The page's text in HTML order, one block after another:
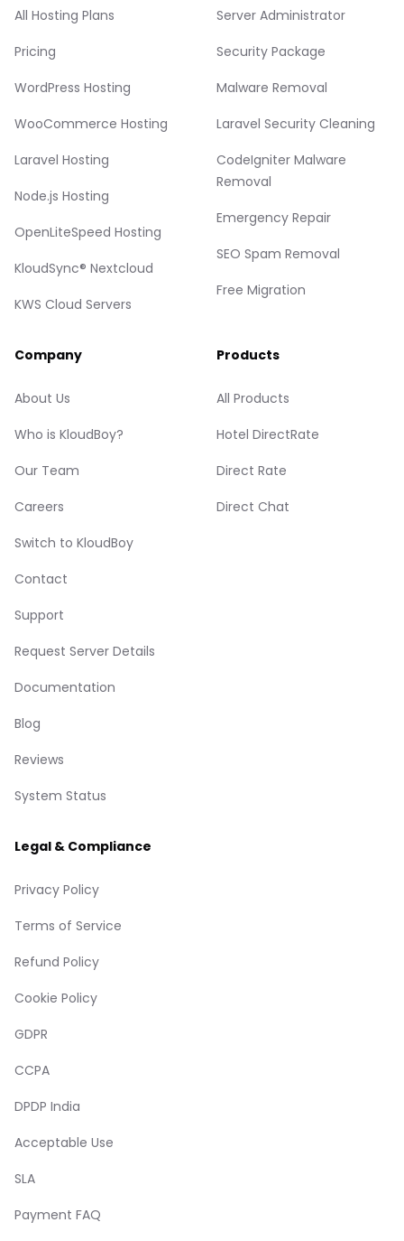
All Hosting Plans
Pricing
WordPress Hosting
WooCommerce Hosting
Laravel Hosting
Node.js Hosting
OpenLiteSpeed Hosting
KloudSync® Nextcloud
KWS Cloud Servers
Server Administrator
Security Package
Malware Removal
Laravel Security Cleaning
CodeIgniter Malware
Removal
Emergency Repair
SEO Spam Removal
Free Migration
Company
About Us
Who is KloudBoy?
Our Team
Careers
Switch to KloudBoy
Contact
Support
Request Server Details
Documentation
Blog
Reviews
System Status
Products
All Products
Hotel DirectRate
Direct Rate
Direct Chat
Legal & Compliance
Privacy Policy
Terms of Service
Refund Policy
Cookie Policy
GDPR
CCPA
DPDP India
Acceptable Use
SLA
Payment FAQ